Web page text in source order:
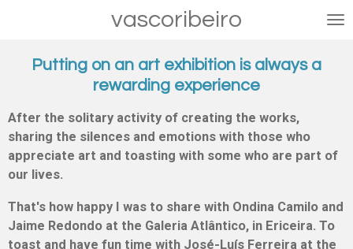
content
vascoribeiro
Putting on an art exhibition is always a
rewarding experience
After the solitary activity of creating the works,
sharing the silences and emotions with those who
appreciate art and toasting with some who are part of
our lives.
That's how happy I was to share with Ondina Camilo and
Jaime Redondo at the Galeria Atlântico, in Ericeira. To
toast and have fun time with José-Luís Ferreira at the